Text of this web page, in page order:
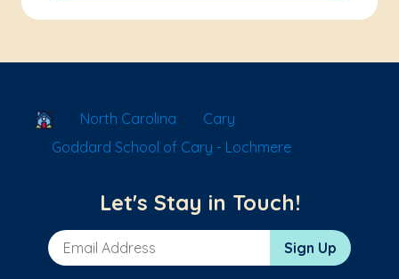
School Locator
North Carolina
Cary
Goddard School of Cary - Lochmere
Let's Stay in Touch!
Email Address Sign Up